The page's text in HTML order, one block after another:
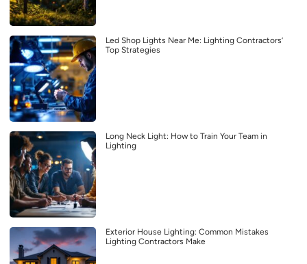
Led Shop Lights Near Me: Lighting Contractors’
Top Strategies
Long Neck Light: How to Train Your Team in
Lighting
Exterior House Lighting: Common Mistakes
Lighting Contractors Make